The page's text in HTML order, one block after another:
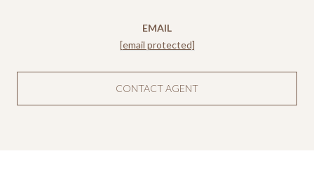
EMAIL
[email protected]
CONTACT AGENT